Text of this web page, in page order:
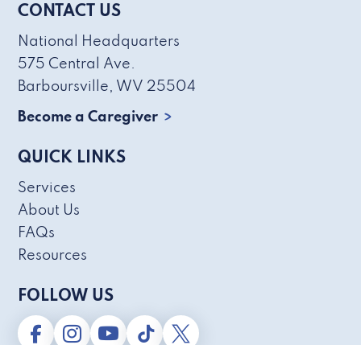
CONTACT US
National Headquarters
575 Central Ave.
Barboursville, WV 25504
Become a Caregiver
QUICK LINKS
Services
About Us
FAQs
Resources
FOLLOW US